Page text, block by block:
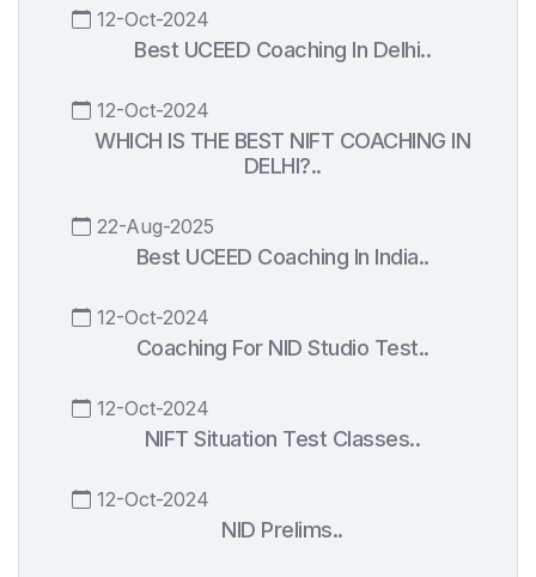
12-Oct-2024
Best UCEED Coaching In Delhi..
12-Oct-2024
WHICH IS THE BEST NIFT COACHING IN
DELHI?..
22-Aug-2025
Best UCEED Coaching In India..
12-Oct-2024
Coaching For NID Studio Test..
12-Oct-2024
NIFT Situation Test Classes..
12-Oct-2024
NID Prelims..